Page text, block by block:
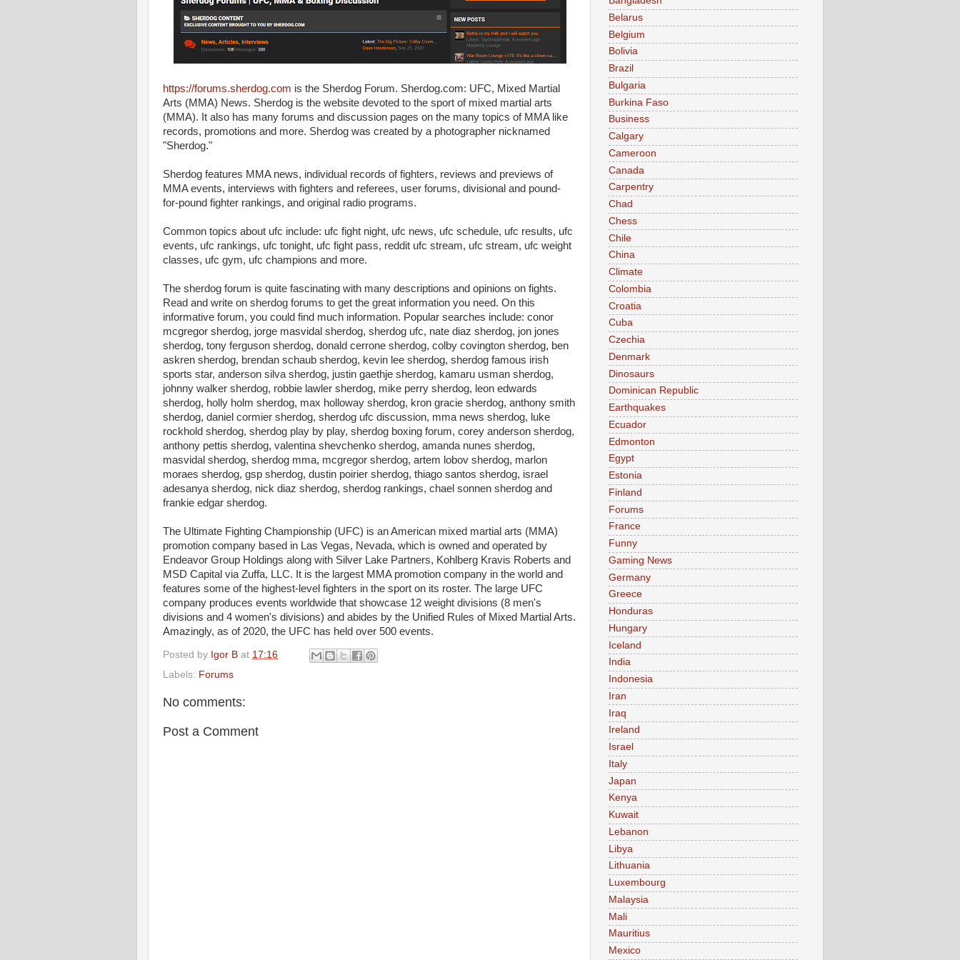
https://forums.sherdog.com is the Sherdog Forum. Sherdog.com: UFC, Mixed Martial
Arts (MMA) News. Sherdog is the website devoted to the sport of mixed martial arts
(MMA). It also has many forums and discussion pages on the many topics of MMA like
records, promotions and more. Sherdog was created by a photographer nicknamed
"Sherdog."
Sherdog features MMA news, individual records of fighters, reviews and previews of
MMA events, interviews with fighters and referees, user forums, divisional and pound-
for-pound fighter rankings, and original radio programs.
Common topics about ufc include: ufc fight night, ufc news, ufc schedule, ufc results, ufc
events, ufc rankings, ufc tonight, ufc fight pass, reddit ufc stream, ufc stream, ufc weight
classes, ufc gym, ufc champions and more.
The sherdog forum is quite fascinating with many descriptions and opinions on fights.
Read and write on sherdog forums to get the great information you need. On this
informative forum, you could find much information. Popular searches include: conor
mcgregor sherdog, jorge masvidal sherdog, sherdog ufc, nate diaz sherdog, jon jones
sherdog, tony ferguson sherdog, donald cerrone sherdog, colby covington sherdog, ben
askren sherdog, brendan schaub sherdog, kevin lee sherdog, sherdog famous irish
sports star, anderson silva sherdog, justin gaethje sherdog, kamaru usman sherdog,
johnny walker sherdog, robbie lawler sherdog, mike perry sherdog, leon edwards
sherdog, holly holm sherdog, max holloway sherdog, kron gracie sherdog, anthony smith
sherdog, daniel cormier sherdog, sherdog ufc discussion, mma news sherdog, luke
rockhold sherdog, sherdog play by play, sherdog boxing forum, corey anderson sherdog,
anthony pettis sherdog, valentina shevchenko sherdog, amanda nunes sherdog,
masvidal sherdog, sherdog mma, mcgregor sherdog, artem lobov sherdog, marlon
moraes sherdog, gsp sherdog, dustin poirier sherdog, thiago santos sherdog, israel
adesanya sherdog, nick diaz sherdog, sherdog rankings, chael sonnen sherdog and
frankie edgar sherdog.
The Ultimate Fighting Championship (UFC) is an American mixed martial arts (MMA)
promotion company based in Las Vegas, Nevada, which is owned and operated by
Endeavor Group Holdings along with Silver Lake Partners, Kohlberg Kravis Roberts and
MSD Capital via Zuffa, LLC. It is the largest MMA promotion company in the world and
features some of the highest-level fighters in the sport on its roster. The large UFC
company produces events worldwide that showcase 12 weight divisions (8 men's
divisions and 4 women's divisions) and abides by the Unified Rules of Mixed Martial Arts.
Amazingly, as of 2020, the UFC has held over 500 events.
Posted by Igor B at 17:16
Labels: Forums
No comments:
Post a Comment
Belarus
Belgium
Bolivia
Brazil
Bulgaria
Burkina Faso
Business
Calgary
Cameroon
Canada
Carpentry
Chad
Chess
Chile
China
Climate
Colombia
Croatia
Cuba
Czechia
Denmark
Dinosaurs
Dominican Republic
Earthquakes
Ecuador
Edmonton
Egypt
Estonia
Finland
Forums
France
Funny
Gaming News
Germany
Greece
Honduras
Hungary
Iceland
India
Indonesia
Iran
Iraq
Ireland
Israel
Italy
Japan
Kenya
Kuwait
Lebanon
Libya
Lithuania
Luxembourg
Malaysia
Mali
Mauritius
Mexico